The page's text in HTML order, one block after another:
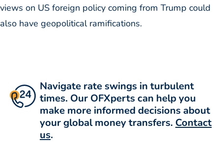
views on US foreign policy coming from Trump could
also have geopolitical ramifications.
Navigate rate swings in turbulent
times. Our OFXperts can help you
make more informed decisions about
your global money transfers. Contact
us.